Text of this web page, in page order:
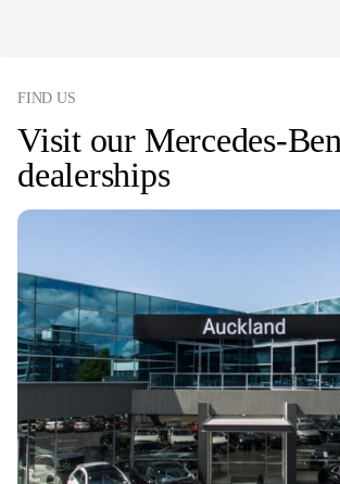
FIND US
Visit our Mercedes-
dealerships